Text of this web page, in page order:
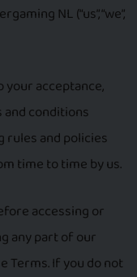
NL (“us”, “we”,
your acceptance,
conditions
rules and policies
time to time by us.
accessing or
any part of our
Terms. If you do not